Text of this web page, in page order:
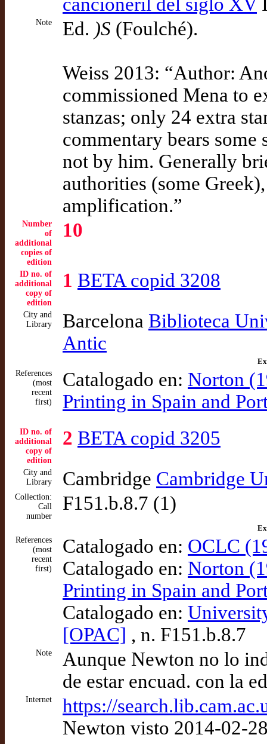
Note Ed. )S (Foulché).
Weiss 2013: “Author:
commissioned Mena to
stanzas; only 24 extra
commentary bears
not by him. Generally
authorities (some
amplification.”
Number
of
additional
copies of
edition
10
ID no. of
additional
copy of
edition
1 BETA copid 3208
City and
Library
Barcelona Biblioteca
Antic
References
(most
recent
first)
Catalogado en: Norton
Printing in Spain and
ID no. of
additional
copy of
edition
2 BETA copid 3205
City and
Library
Cambridge Cambridge
Collection:
Call
number
F151.b.8.7 (1)
References
(most
recent
first)
Catalogado en: OCLC
Catalogado en: Norton
Printing in Spain and
Catalogado en:
[OPAC] , n. F151.b.8.7
Note
Aunque Newton no lo
de estar encuad. con la
Internet
https://
Newton visto 2014-02-